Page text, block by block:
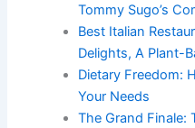
Tommy Sugo’s
Best Italian
Delights, A Plant-
Dietary Freedom:
Your Needs
The Grand Finale: